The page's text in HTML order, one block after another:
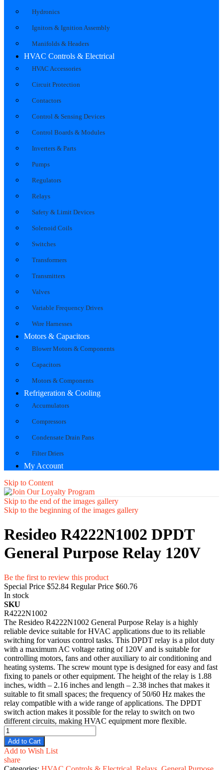
Hydronics
Ignitors & Ignition Assembly
Manifolds & Headers
HVAC Controls & Electrical
HVAC Accessories
Circuit Protection
Contactors
Control & Sensing Devices
Control Boards & Modules
Inverters & Parts
Pumps
Regulators
Relays
Safety & Limit Devices
Solenoid Coils
Switches
Transformers
Transmitters
Valves
Variable Frequency Drives
Wire Harnesses
Motors & Capacitors
Blower Motors & Components
Capacitors
Motors & Components
Refrigeration & Cooling
Accumulators
Compressors
Condensate Drain Pans
Filter Driers
My Account
Skip to Content
Skip to the end of the images gallery
Skip to the beginning of the images gallery
Resideo R4222N1002 DPDT
General Purpose Relay 120V
Be the first to review this product
Special Price $52.84 Regular Price $60.76
In stock
SKU
R4222N1002
The Resideo R4222N1002 General Purpose Relay is a highly
reliable device suitable for HVAC applications due to its reliable
switching for various control tasks. This DPDT relay is a pilot duty
with a maximum AC voltage rating of 120V and is suitable for
controlling motors, fans and other auxiliary to air conditioning and
heating systems. The screw mount type is designed for easy and fast
fixing to panels or other equipment. The height of the relay is 1.88
inches, width – 2.16 inches and length – 2.38 inches that makes it
suitable to fit small spaces; the frequency of 50/60 Hz makes the
relay compatible with a wide range of applications. The DPDT
switch action makes it possible for the relay to switch on two
different circuits, making HVAC equipment more flexible.
Add to Cart
Add to Wish List
share